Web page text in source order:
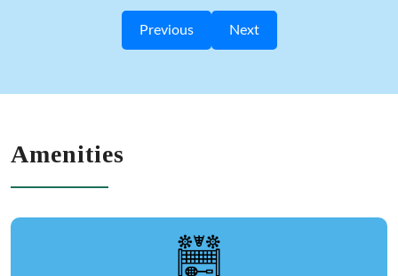
Previous Next
Amenities